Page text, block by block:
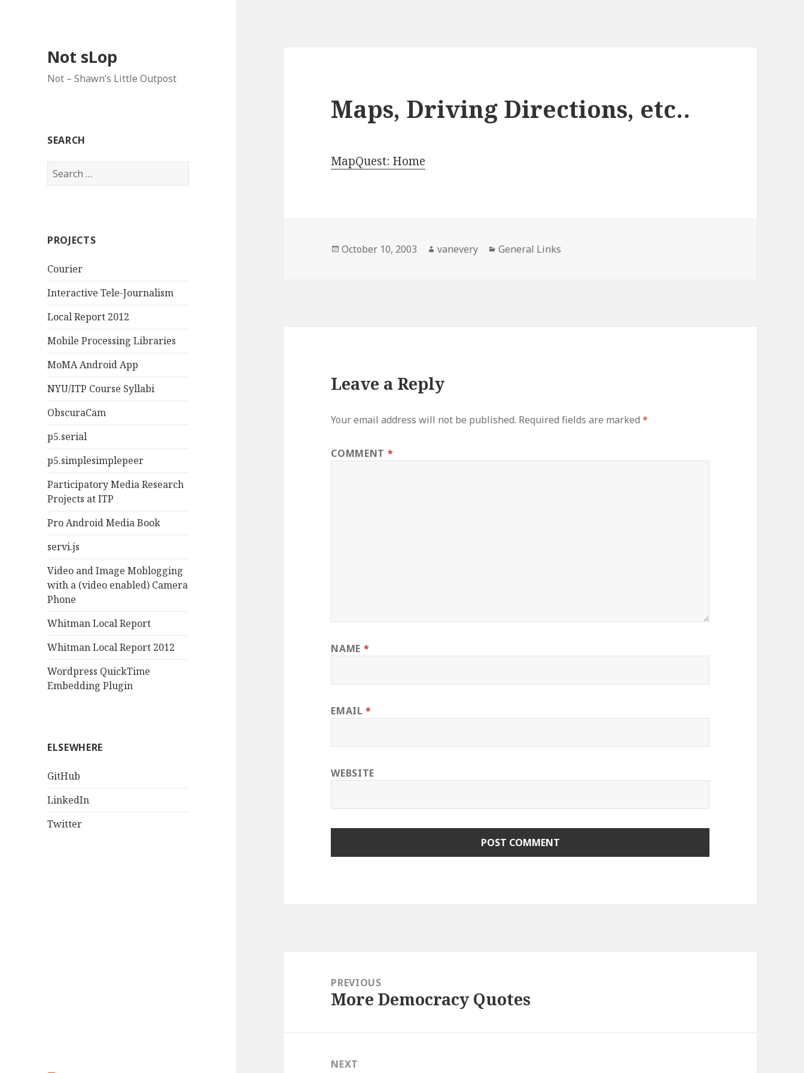
Not sLop
Not – Shawn’s Little Outpost
SEARCH
Search
for:
PROJECTS
Courier
Interactive Tele-Journalism
Local Report 2012
Mobile Processing Libraries
MoMA Android App
NYU/ITP Course Syllabi
ObscuraCam
p5.serial
p5.simplesimplepeer
Participatory Media Research
Projects at ITP
Pro Android Media Book
servi.js
Video and Image Moblogging
with a (video enabled) Camera
Phone
Whitman Local Report
Whitman Local Report 2012
Wordpress QuickTime
Embedding Plugin
ELSEWHERE
GitHub
LinkedIn
Twitter
Maps, Driving Directions, etc..
MapQuest: Home
Posted
October 10, 2003 Author
vanevery Categories
General Links
Leave a Reply
Your email address will not be published. Required fields are marked*
COMMENT *
NAME *
EMAIL*
WEBSITE
navigationPREVIOUS
Previous
More Democracy Quotes
NEXT